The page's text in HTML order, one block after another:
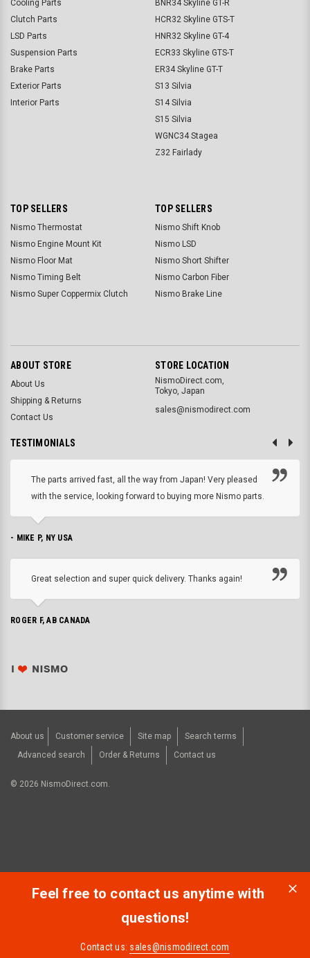
Cooling Parts
Clutch Parts
LSD Parts
Suspension Parts
Brake Parts
Exterior Parts
Interior Parts
BNR34 Skyline GT-R
HCR32 Skyline GTS-T
HNR32 Skyline GT-4
ECR33 Skyline GTS-T
ER34 Skyline GT-T
S13 Silvia
S14 Silvia
S15 Silvia
WGNC34 Stagea
Z32 Fairlady
TOP SELLERS
Nismo Thermostat
Nismo Engine Mount Kit
Nismo Floor Mat
Nismo Timing Belt
Nismo Super Coppermix Clutch
TOP SELLERS
Nismo Shift Knob
Nismo LSD
Nismo Short Shifter
Nismo Carbon Fiber
Nismo Brake Line
ABOUT STORE
About Us
Shipping & Returns
Contact Us
STORE LOCATION
NismoDirect.com,
Tokyo, Japan
sales@nismodirect.com
TESTIMONIALS
The parts arrived fast, all the way from Japan! Very pleased
with the service, looking forward to buying more Nismo parts.
- MIKE P, NY USA
Great selection and super quick delivery. Thanks again!
ROGER F, AB CANADA
About us Customer service Site map
Search terms
Advanced search
Order & Returns Contact us
© 2026 NismoDirect.com.
Feel free to contact us anytime with
questions!
Contact us: sales@nismodirect.com